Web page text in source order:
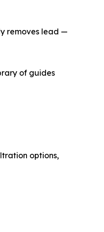
removes lead —
of guides
options,